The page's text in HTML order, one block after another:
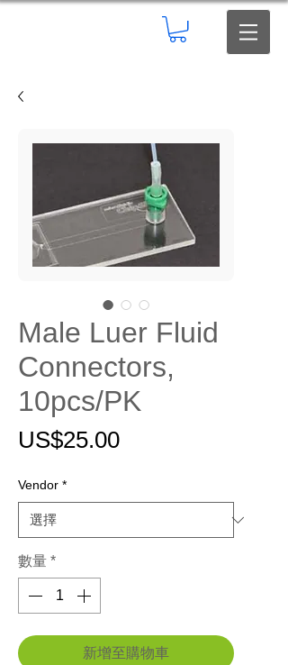
Male Luer Fluid
Connectors,
10pcs/PK
US$25.00價
Vendor *
數量 *
新增至購物車